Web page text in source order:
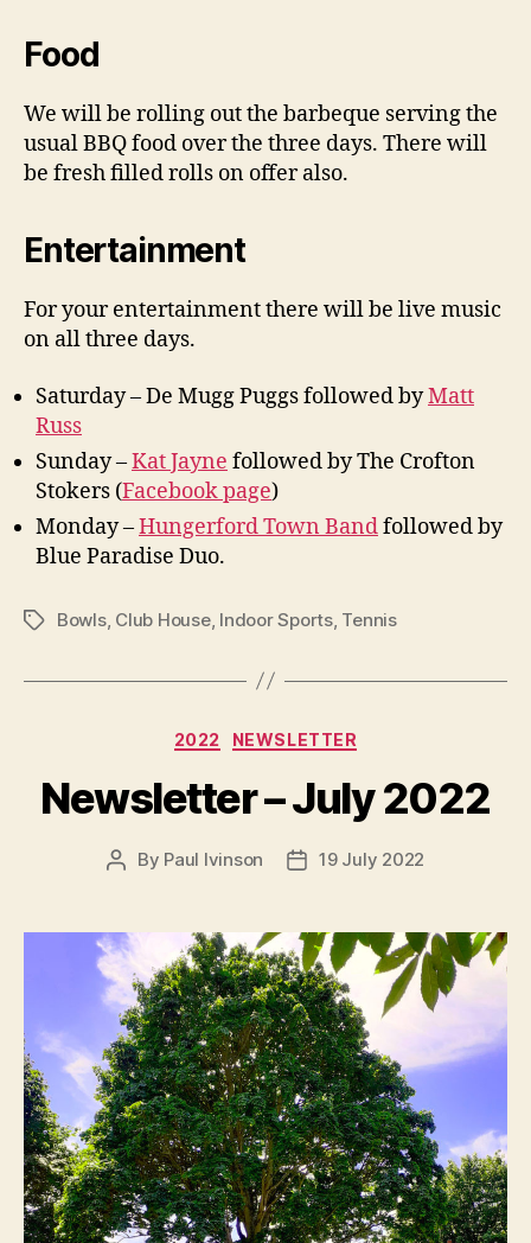
Food
We will be rolling out the barbeque serving the
usual BBQ food over the three days. There will
be fresh filled rolls on offer also.
Entertainment
For your entertainment there will be live music
on all three days.
Saturday – De Mugg Puggs followed byMatt
Russ
Sunday –Kat Jayne followed by The Crofton
Stokers (Facebook page)
Monday –Hungerford Town Bandfollowed by
Blue Paradise Duo.
TagsBowls, Club House, Indoor Sports, Tennis
Categories
2022 NEWSLETTER
Newsletter – July 2022
Post
By Paul Ivinson
Post19 July 2022